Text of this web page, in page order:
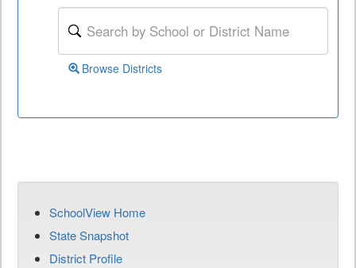
Browse Districts
SchoolView Home
State Snapshot
District Profile